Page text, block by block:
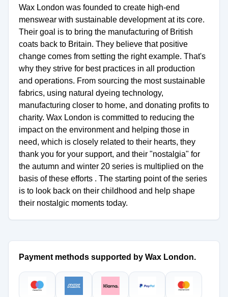
Wax London was founded to create high-end
menswear with sustainable development at its core.
Their goal is to bring the manufacturing of British
coats back to Britain. They believe that positive
change comes from setting the right example. That's
why they strive for best practices in all production
and operations. From sourcing the most sustainable
fabrics, using natural dyeing technology,
manufacturing closer to home, and donating profits to
charity. Wax London is committed to reducing the
impact on the environment and helping those in
need, which is closely related to their hearts, they
thank you for your support, and their "nostalgia" for
the autumn and winter 20 series is multiplied on the
basis of these efforts . The starting point of the series
is to look back on their childhood and help shape
their nostalgic moments today.
Payment methods supported by Wax London.